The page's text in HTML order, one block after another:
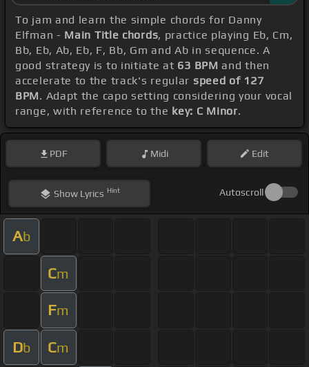
To jam and learn the simple chords for Danny
Elfman - Main Title chords, practice playing Eb, Cm,
Bb, Eb, Ab, Eb, F, Bb, Gm and Ab in sequence. A
good strategy is to initiate at 63 BPM and then
accelerate to the track's regular speed of 127
BPM. Adapt the capo setting considering your vocal
range, with reference to the key: C Minor.
PDF Midi Edit
ShowLyrics Hint Autoscroll
Ab
Cm
Fm
Db Cm